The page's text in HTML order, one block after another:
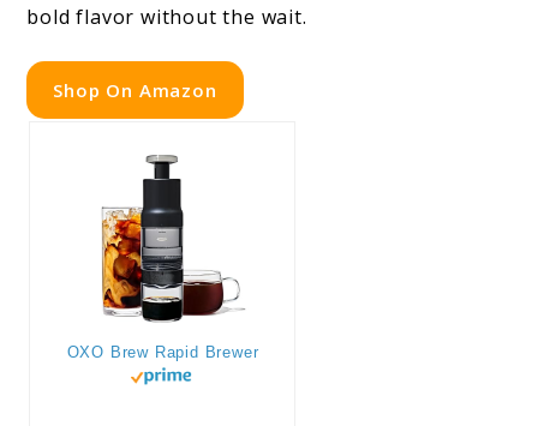
bold flavor without the wait.
Shop On Amazon
OXO Brew Rapid Brewer